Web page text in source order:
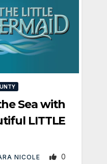
Sea with
LITTLE
NICOLE 0